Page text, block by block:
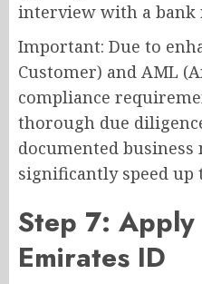
interview with a bank
Important: Due to
Customer) and AML
compliance
thorough due
documented
significantly speed up
Step 7:
Emirates ID